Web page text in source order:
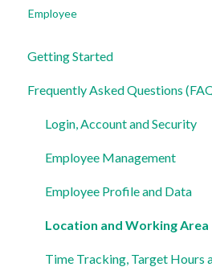
Employee
Getting Started
For Admins
For Employees
Settings
Frequently Asked Questions
Login, Account and Security
Employee Management
Employee Profile and Data
Location and Working Area
Time Tracking, Target Hours